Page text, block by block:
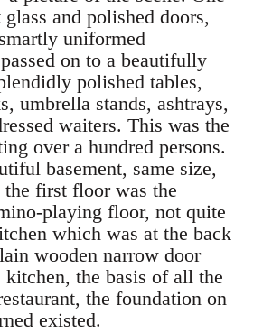
and polished doors,
uniformed
on to a beautifully
polished tables,
umbrella stands, ashtrays,
waiters. This was the
over a hundred persons.
basement, same size,
first floor was the
playing floor, not quite
which was at the back
wooden narrow door
kitchen, the basis of all the
the foundation on
existed.